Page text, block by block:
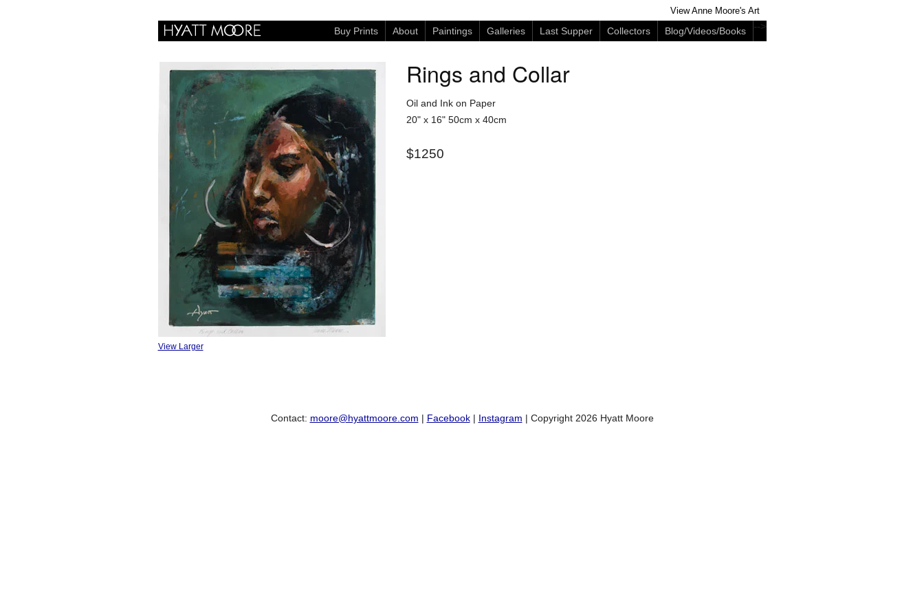
View Anne Moore's Art
Buy Prints About -->
Paintings Galleries Last Supper Collectors Blog/Videos/Books
View Larger
Rings and Collar
Oil and Ink on Paper
20" x 16" 50cm x 40cm
$1250
Contact: moore@hyattmoore.com | Facebook| Instagram | Copyright 2026 Hyatt Moore